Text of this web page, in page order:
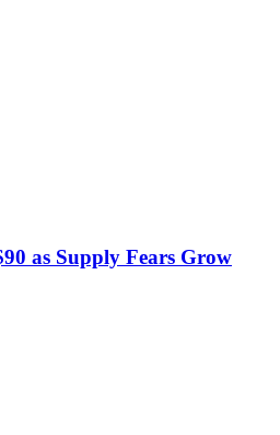
as Supply Fears Grow